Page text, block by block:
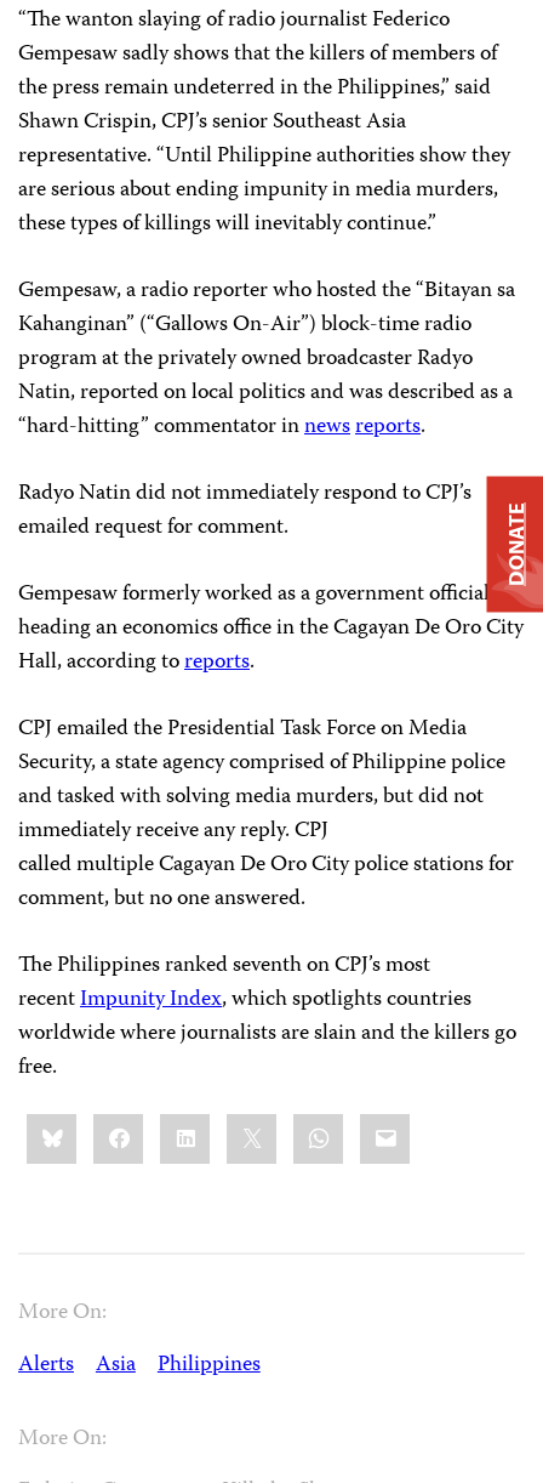
“The wanton slaying of radio journalist Federico
Gempesaw sadly shows that the killers of members of
the press remain undeterred in the Philippines,” said
Shawn Crispin, CPJ’s senior Southeast Asia
representative. “Until Philippine authorities show they
are serious about ending impunity in media murders,
these types of killings will inevitably continue.”
Gempesaw, a radio reporter who hosted the “Bitayan sa
Kahanginan” (“Gallows On-Air”) block-time radio
program at the privately owned broadcaster Radyo
Natin, reported on local politics and was described as a
“hard-hitting” commentator innewsreports.
Radyo Natin did not immediately respond to CPJ’s
emailed request for comment.
Gempesaw formerly worked as a government official
heading an economics office in the Cagayan De Oro City
Hall, according toreports.
CPJ emailed the Presidential Task Force on Media
Security, a state agency comprised of Philippine police
and tasked with solving media murders, but did not
immediately receive any reply. CPJ
called multiple Cagayan De Oro City police stations for
comment, but no one answered.
The Philippines ranked seventh on CPJ’s most
recentImpunity Index, which spotlights countries
worldwide where journalists are slain and the killers go
free.
Share
this:BlueskyFacebookLinkedIn WhatsApp
Email
More On:
Alerts
Asia Philippines
More On:
DONATE